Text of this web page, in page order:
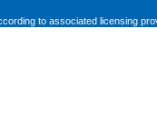
to associated licensing